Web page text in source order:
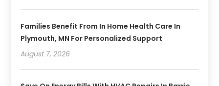
Families Benefit From In Home Health Care In
Plymouth, MN For Personalized Support
August 7, 2026